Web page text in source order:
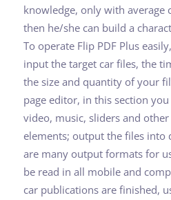
knowledge, only with average
then he/she can build a
To operate Flip PDF Plus
input the target car files, the
the size and quantity of your
page editor, in this section
video, music, sliders and
elements; output the files into
are many output formats for
be read in all mobile and
car publications are finished,